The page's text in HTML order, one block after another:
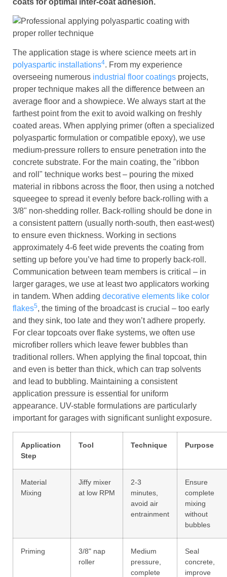
The application stage is where science meets art in
polyaspartic installations4. From my experience
overseeing numerous industrial floor coatings projects,
proper technique makes all the difference between an
average floor and a showpiece. We always start at the
farthest point from the exit to avoid walking on freshly
coated areas. When applying primer (often a specialized
polyaspartic formulation or compatible epoxy), we use
medium-pressure rollers to ensure penetration into the
concrete substrate. For the main coating, the "ribbon
and roll" technique works best – pouring the mixed
material in ribbons across the floor, then using a notched
squeegee to spread it evenly before back-rolling with a
3/8" non-shedding roller. Back-rolling should be done in
a consistent pattern (usually north-south, then east-west)
to ensure even thickness. Working in sections
approximately 4-6 feet wide prevents the coating from
setting up before you’ve had time to properly back-roll.
Communication between team members is critical – in
larger garages, we use at least two applicators working
in tandem. When adding decorative elements like color
flakes5, the timing of the broadcast is crucial – too early
and they sink, too late and they won’t adhere properly.
For clear topcoats over flake systems, we often use
microfiber rollers which leave fewer bubbles than
traditional rollers. When applying the final topcoat, thin
and even is better than thick, which can trap solvents
and lead to bubbling. Maintaining a consistent
application pressure is essential for uniform
appearance. UV-stable formulations are particularly
important for garages with significant sunlight exposure.
Application
Step
Tool Technique Purpose
Material
Mixing
Jiffy mixer
at low RPM
2-3
minutes,
avoid air
entrainment
Ensure
complete
mixing
without
bubbles
Priming
3/8" nap
roller
Medium
pressure,
complete
Seal
concrete,
improve